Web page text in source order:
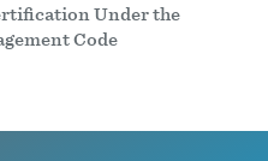
Under the
Code